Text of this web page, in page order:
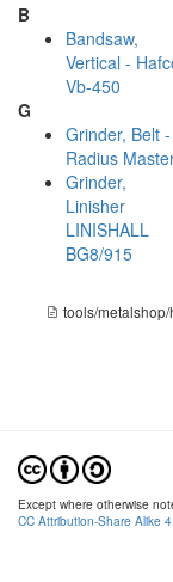
B
Bandsaw,
Vertical -
Vb-450
G
Grinder, Belt -
Radius
Grinder,
Linisher
LINISHALL
BG8/915
tools/metalshop/
Except where otherwise
CC Attribution-Share Alike